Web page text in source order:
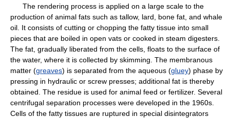
The rendering process is applied on a large scale to the
production of animal fats such as tallow, lard, bone fat, and whale
oil. It consists of cutting or chopping the fatty tissue into small
pieces that are boiled in open vats or cooked in steam digesters.
The fat, gradually liberated from the cells, floats to the surface of
the water, where it is collected by skimming. The membranous
matter (greaves) is separated from the aqueous (gluey) phase by
pressing in hydraulic or screw presses; additional fat is thereby
obtained. The residue is used for animal feed or fertilizer. Several
centrifugal separation processes were developed in the 1960s.
Cells of the fatty tissues are ruptured in special disintegrators